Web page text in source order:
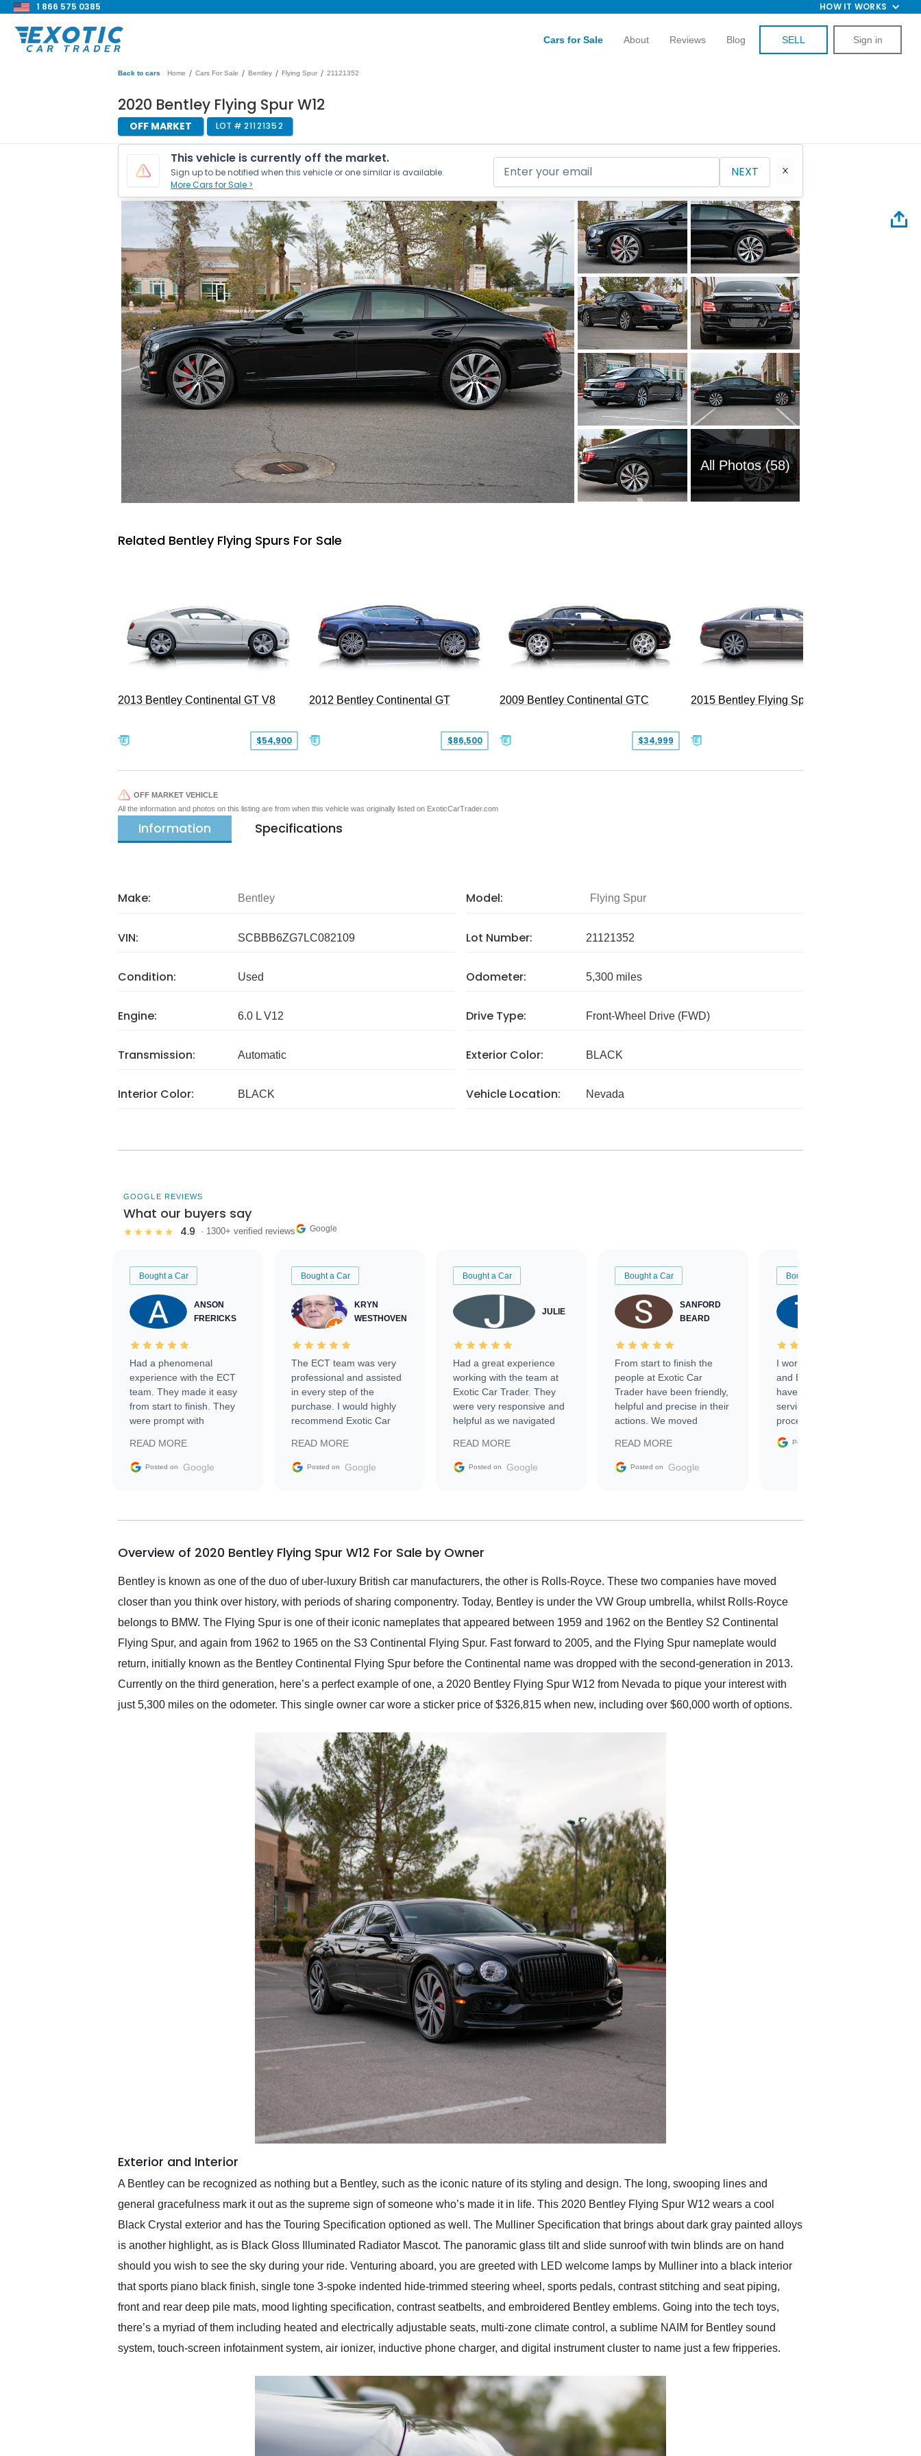
1 866 575 0385 HOW IT WORKS
Cars for Sale About Reviews Blog SELL Sign in
Back to cars Home / Cars For Sale / Bentley / Flying Spur / 21121352
2020 Bentley Flying Spur W12
OFF MARKET LOT # 21121352
This vehicle is currently off the market.
Sign up to be notified when this vehicle or one similar is available.
More Cars for Sale >
NEXT
All Photos (58)
Related Bentley Flying Spurs For Sale
2013 Bentley Continental GT V8
$54,900
2012 Bentley Continental GT
$86,500
2009 Bentley Continental GTC
$34,999
2015 Bentley Flying Spur W12
OFF MARKET VEHICLE
All the information and photos on this listing are from when this vehicle was originally listed on ExoticCarTrader.com
Information Specifications
Make: Bentley Model: Flying Spur
VIN: SCBBB6ZG7LC082109 Lot Number: 21121352
Condition: Used Odometer: 5,300 miles
Engine: 6.0 L V12 Drive Type: Front-Wheel Drive (FWD)
Transmission: Automatic Exterior Color: BLACK
Interior Color: BLACK Vehicle Location: Nevada
GOOGLE REVIEWS
What our buyers say
★★★★★ 4.9 · 1300+ verified reviews Google
Bought a Car
ANSON
FRERICKS
Had a phenomenal
experience with the ECT
team. They made it easy
from start to finish. They
were prompt with
facilitating conversations
with the seller. Then Nic
busiest shipping weekend
them again and highly
service as well.
READ MORE
Posted on Google
Bought a Car
KRYN
WESTHOVEN
The ECT team was very
professional and assisted
in every step of the
purchase. I would highly
recommend Exotic Car
READ MORE
Posted on Google
Bought a Car
JULIE
Had a great experience
working with the team at
Exotic Car Trader. They
were very responsive and
helpful as we navigated
vehicle that was newer to
the market.
READ MORE
Posted on Google
Bought a Car
SANFORD
BEARD
From start to finish the
people at Exotic Car
Trader have been friendly,
helpful and precise in their
actions. We moved
sale without a single issue.
The contracting process
delivered earlier than was
in buying a specialty
READ MORE
Posted on Google
Bought a Car
I worked with Ben, Phillip,
and Emily and I couldn’t
have asked for a better
service through the
process. 10/10
Posted on
Overview of 2020 Bentley Flying Spur W12 For Sale by Owner
Bentley is known as one of the duo of uber-luxury British car manufacturers, the other is Rolls-Royce. These two companies have moved
closer than you think over history, with periods of sharing componentry. Today, Bentley is under the VW Group umbrella, whilst Rolls-Royce
belongs to BMW. The Flying Spur is one of their iconic nameplates that appeared between 1959 and 1962 on the Bentley S2 Continental
Flying Spur, and again from 1962 to 1965 on the S3 Continental Flying Spur. Fast forward to 2005, and the Flying Spur nameplate would
return, initially known as the Bentley Continental Flying Spur before the Continental name was dropped with the second-generation in 2013.
Currently on the third generation, here’s a perfect example of one, a 2020 Bentley Flying Spur W12 from Nevada to pique your interest with
just 5,300 miles on the odometer. This single owner car wore a sticker price of $326,815 when new, including over $60,000 worth of options.
Exterior and Interior
A Bentley can be recognized as nothing but a Bentley, such as the iconic nature of its styling and design. The long, swooping lines and
general gracefulness mark it out as the supreme sign of someone who’s made it in life. This 2020 Bentley Flying Spur W12 wears a cool
Black Crystal exterior and has the Touring Specification optioned as well. The Mulliner Specification that brings about dark gray painted alloys
is another highlight, as is Black Gloss Illuminated Radiator Mascot. The panoramic glass tilt and slide sunroof with twin blinds are on hand
should you wish to see the sky during your ride. Venturing aboard, you are greeted with LED welcome lamps by Mulliner into a black interior
that sports piano black finish, single tone 3-spoke indented hide-trimmed steering wheel, sports pedals, contrast stitching and seat piping,
front and rear deep pile mats, mood lighting specification, contrast seatbelts, and embroidered Bentley emblems. Going into the tech toys,
there’s a myriad of them including heated and electrically adjustable seats, multi-zone climate control, a sublime NAIM for Bentley sound
system, touch-screen infotainment system, air ionizer, inductive phone charger, and digital instrument cluster to name just a few fripperies.